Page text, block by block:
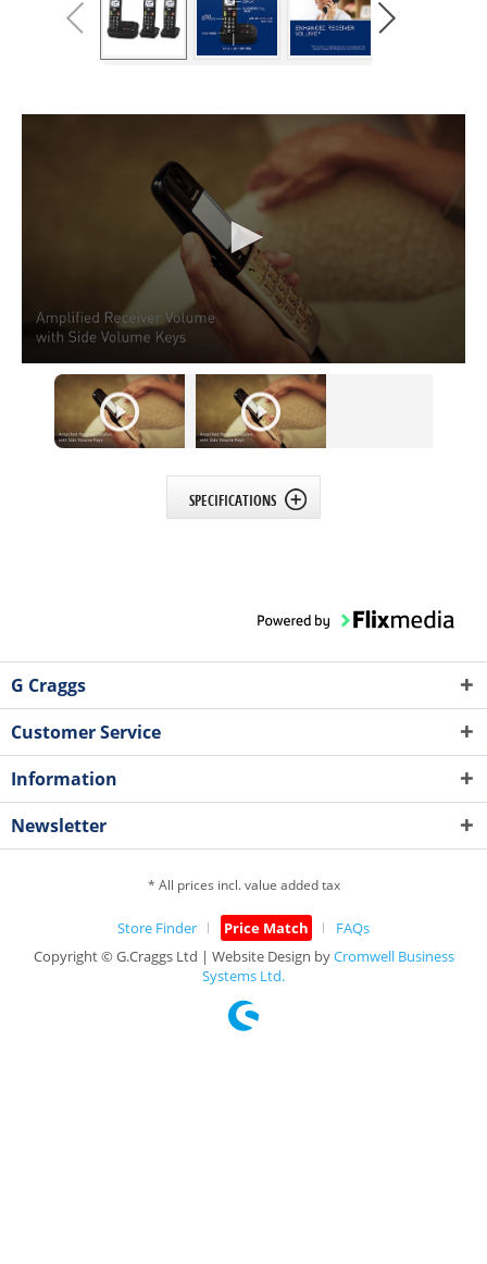
SPECIFICATIONS
G Craggs
Customer Service
Information
Newsletter
* All prices incl. value added tax
Store Finder Price Match
FAQs
Copyright © G.Craggs Ltd | Website Design byCromwell Business
Systems Ltd.